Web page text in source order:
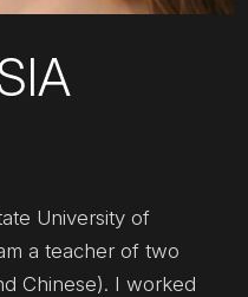
University of
a teacher of two
Chinese). I worked